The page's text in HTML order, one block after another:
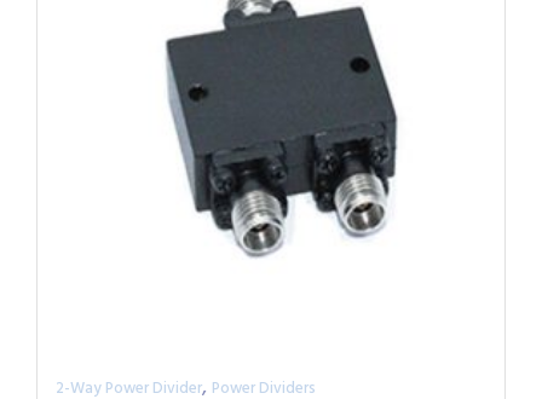
2-Way Power Divider, Power Dividers